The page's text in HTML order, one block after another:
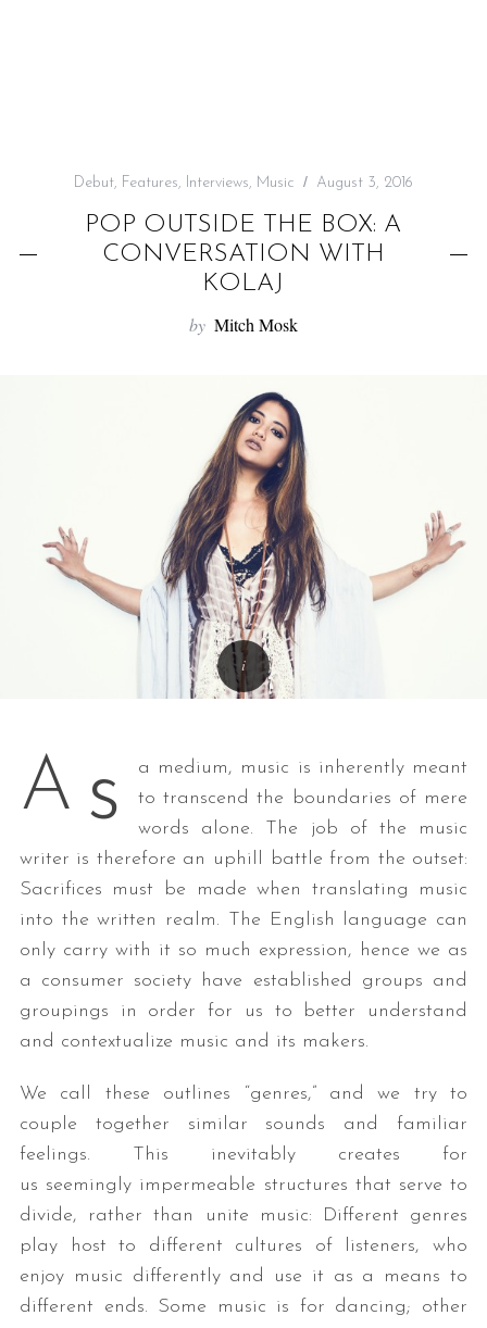
Debut, Features, Interviews, Music August 3, 2016
POP OUTSIDE THE BOX: A
CONVERSATION WITH
KOLAJ
by Mitch Mosk
A s
a medium, music is inherently meant
to transcend the boundaries of mere
words alone. The job of the music
writer is therefore an uphill battle from the outset:
Sacrifices must be made when translating music
into the written realm. The English language can
only carry with it so much expression, hence we as
a consumer society have established groups and
groupings in order for us to better understand
and contextualize music and its makers.
We call these outlines “genres,” and we try to
couple together similar sounds and familiar
feelings. This inevitably creates for
us seemingly impermeable structures that serve to
divide, rather than unite music: Different genres
play host to different cultures of listeners, who
enjoy music differently and use it as a means to
different ends. Some music is for dancing; other